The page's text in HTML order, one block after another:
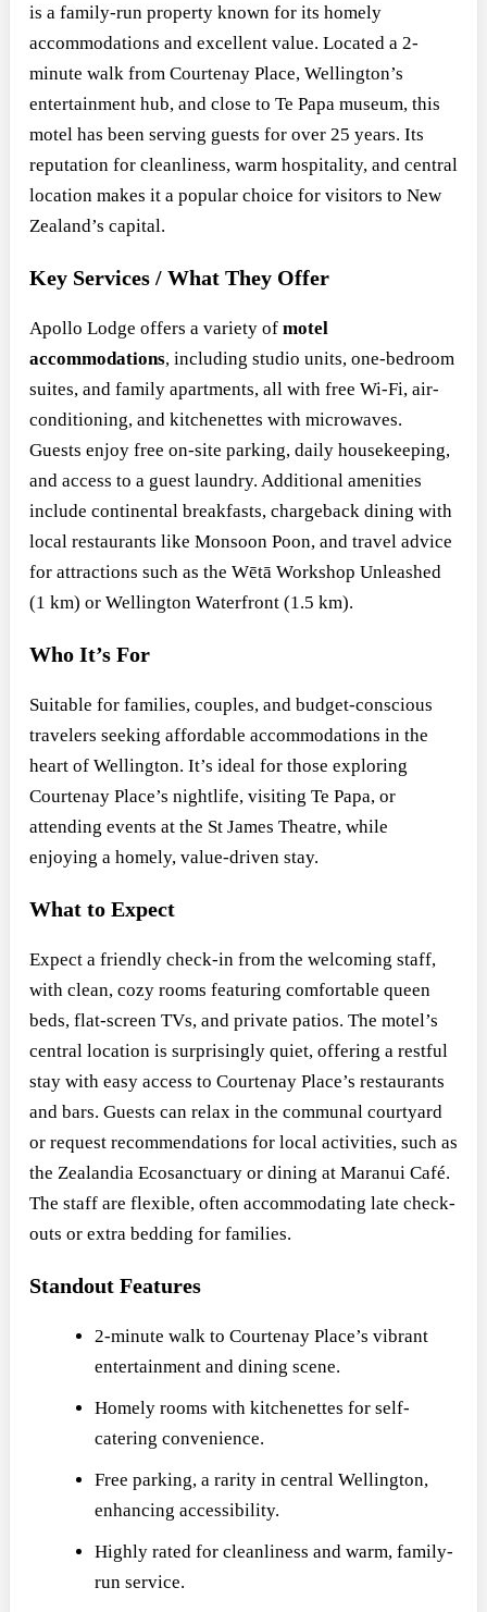
is a family-run property known for its homely
accommodations and excellent value. Located a 2-
minute walk from Courtenay Place, Wellington’s
entertainment hub, and close to Te Papa museum, this
motel has been serving guests for over 25 years. Its
reputation for cleanliness, warm hospitality, and central
location makes it a popular choice for visitors to New
Zealand’s capital.
Key Services / What They Offer
Apollo Lodge offers a variety of motel
accommodations, including studio units, one-bedroom
suites, and family apartments, all with free Wi-Fi, air-
conditioning, and kitchenettes with microwaves.
Guests enjoy free on-site parking, daily housekeeping,
and access to a guest laundry. Additional amenities
include continental breakfasts, chargeback dining with
local restaurants like Monsoon Poon, and travel advice
for attractions such as the Wētā Workshop Unleashed
(1 km) or Wellington Waterfront (1.5 km).
Who It’s For
Suitable for families, couples, and budget-conscious
travelers seeking affordable accommodations in the
heart of Wellington. It’s ideal for those exploring
Courtenay Place’s nightlife, visiting Te Papa, or
attending events at the St James Theatre, while
enjoying a homely, value-driven stay.
What to Expect
Expect a friendly check-in from the welcoming staff,
with clean, cozy rooms featuring comfortable queen
beds, flat-screen TVs, and private patios. The motel’s
central location is surprisingly quiet, offering a restful
stay with easy access to Courtenay Place’s restaurants
and bars. Guests can relax in the communal courtyard
or request recommendations for local activities, such as
the Zealandia Ecosanctuary or dining at Maranui Café.
The staff are flexible, often accommodating late check-
outs or extra bedding for families.
Standout Features
2-minute walk to Courtenay Place’s vibrant
entertainment and dining scene.
Homely rooms with kitchenettes for self-
catering convenience.
Free parking, a rarity in central Wellington,
enhancing accessibility.
Highly rated for cleanliness and warm, family-
run service.